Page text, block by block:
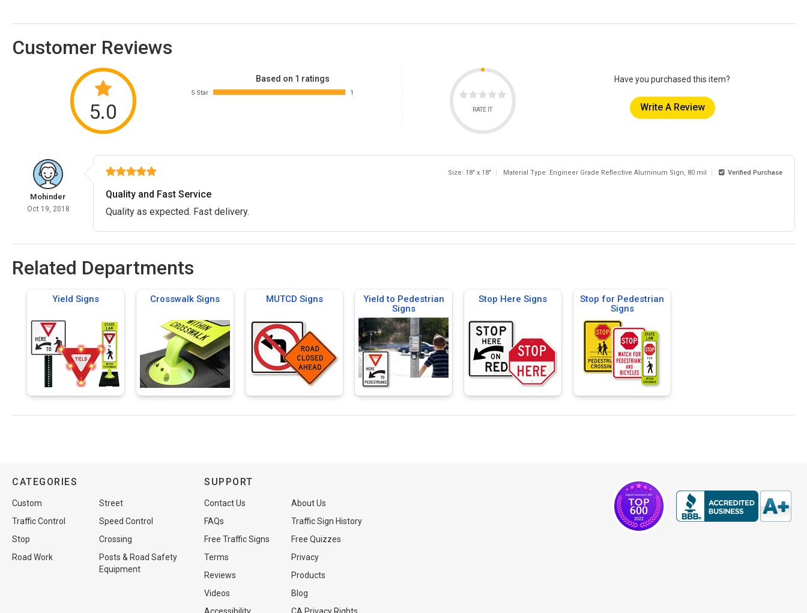
Customer Reviews
5.0
Based on 1 ratings
5 Star 1
RATE IT
Have you purchased this item?
Write A Review
Mohinder
Oct 19, 2018
Size: 18" x 18" Material Type: Engineer Grade Reflective Aluminum Sign, 80 mil Verified Purchase
Quality and Fast Service
Quality as expected. Fast delivery.
Related Departments
Yield Signs Crosswalk Signs MUTCD Signs
Yield to Pedestrian
Signs
Stop Here Signs
Stop for Pedestrian
Signs
CATEGORIES
Custom
Street
Traffic Control
Speed Control
Stop
Crossing
Road Work
Posts & Road Safety
Equipment
SUPPORT
Contact Us
About Us
FAQs
Traffic Sign History
Free Traffic Signs
Free Quizzes
Terms
Privacy
Reviews
Products
Videos
Blog